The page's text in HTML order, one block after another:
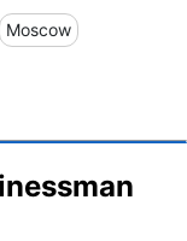
Moscow